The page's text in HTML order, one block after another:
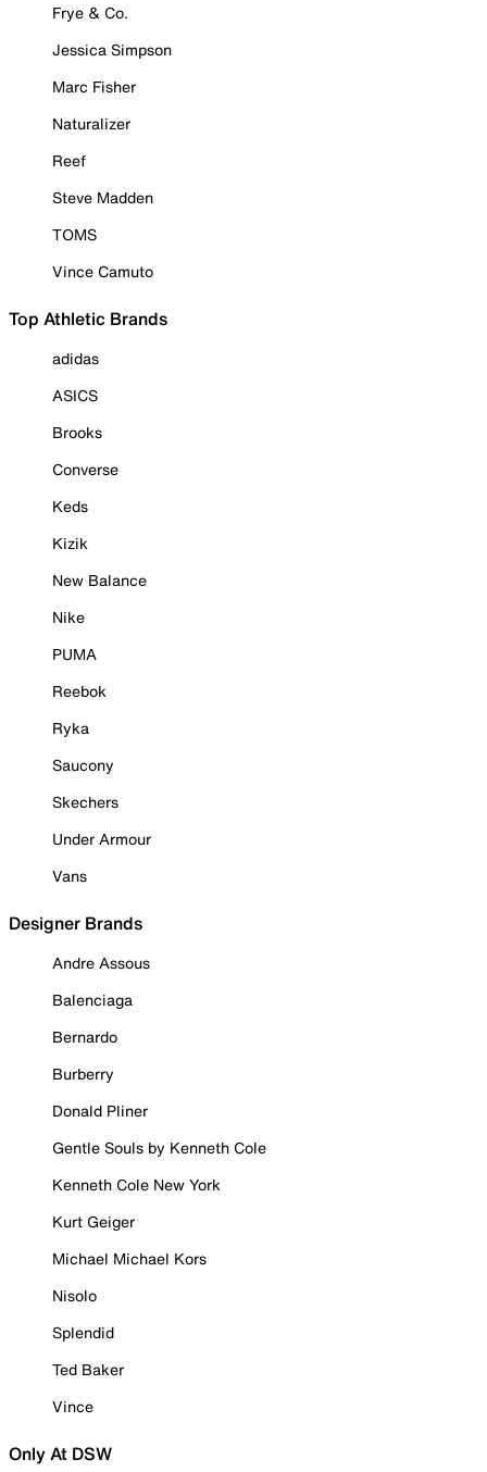
Frye & Co.
Jessica Simpson
Marc Fisher
Naturalizer
Reef
Steve Madden
TOMS
Vince Camuto
Top Athletic Brands
adidas
ASICS
Brooks
Converse
Keds
Kizik
New Balance
Nike
PUMA
Reebok
Ryka
Saucony
Skechers
Under Armour
Vans
Designer Brands
Andre Assous
Balenciaga
Bernardo
Burberry
Donald Pliner
Gentle Souls by Kenneth Cole
Kenneth Cole New York
Kurt Geiger
Michael Michael Kors
Nisolo
Splendid
Ted Baker
Vince
Only At DSW